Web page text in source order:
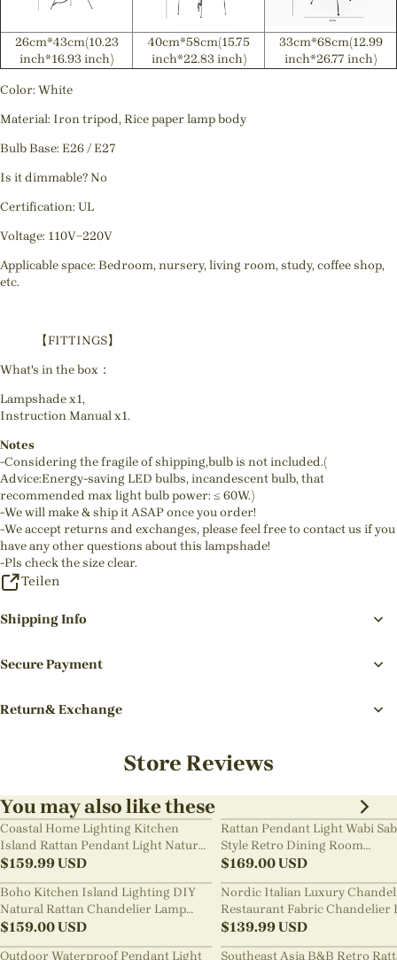
26cm*43cm(10.23
inch*16.93 inch)
40cm*58cm(15.75
inch*22.83 inch)
33cm*68cm(12.99
inch*26.77 inch)
Color: White
Material: Iron tripod, Rice paper lamp body
Bulb Base: E26 / E27
Is it dimmable? No
Certification: UL
Voltage: 110V~220V
Applicable space: Bedroom, nursery, living room, study, coffee shop,
etc.
【FITTINGS】
What's in the box：
Lampshade x1,
Instruction Manual x1.
Notes
-Considering the fragile of shipping,bulb is not included.(
Advice:Energy-saving LED bulbs, incandescent bulb, that
recommended max light bulb power: ≤ 60W.)
-We will make & ship it ASAP once you order!
-We accept returns and exchanges, please feel free to contact us if you
have any other questions about this lampshade!
-Pls check the size clear.
Teilen
Shipping Info
Secure Payment
Return& Exchange
Store Reviews
You may also like these
Coastal Home Lighting Kitchen
Island Rattan Pendant Light Natural
Retro Luxurious Chandelier Wabi-
sabi Style
$159.99USD
Rattan Pendant Light Wabi
Style Retro Dining Room
Chandelier
$169.00USD
Boho Kitchen Island Lighting DIY
Natural Rattan Chandelier Lamp
Shades
$159.00USD
Nordic Italian Luxury
Restaurant Fabric Chandelier
Room Staircase Lights
$139.99USD
Outdoor Waterproof Pendant Light
Southeast Asia B&B Retro